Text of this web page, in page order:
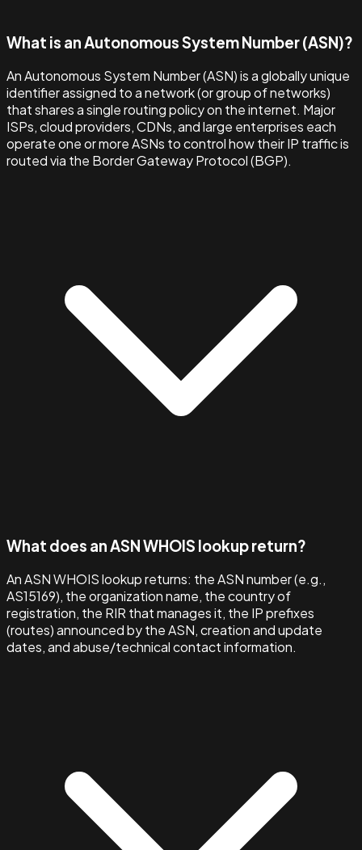
What is an Autonomous System Number (ASN)?
An Autonomous System Number (ASN) is a globally unique
identifier assigned to a network (or group of networks)
that shares a single routing policy on the internet. Major
ISPs, cloud providers, CDNs, and large enterprises each
operate one or more ASNs to control how their IP traffic is
routed via the Border Gateway Protocol (BGP).
What does an ASN WHOIS lookup return?
An ASN WHOIS lookup returns: the ASN number (e.g.,
AS15169), the organization name, the country of
registration, the RIR that manages it, the IP prefixes
(routes) announced by the ASN, creation and update
dates, and abuse/technical contact information.